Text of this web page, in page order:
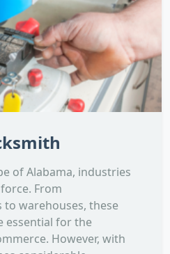
of Alabama, industries
From
warehouses, these
essential for the
However, with